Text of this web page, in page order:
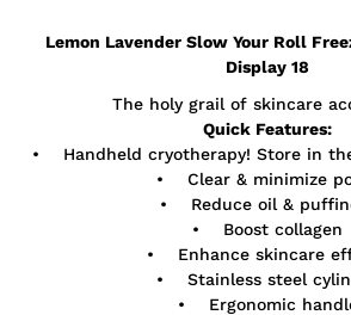
meLemon Lavender Slow Your Roll
Display 18
The holy grail of skincare
Quick Features:
• Handheld cryotherapy! Store in
• Clear & minimize
• Reduce oil &
• Boost collagen
• Enhance skincare
• Stainless steel
• Ergonomic